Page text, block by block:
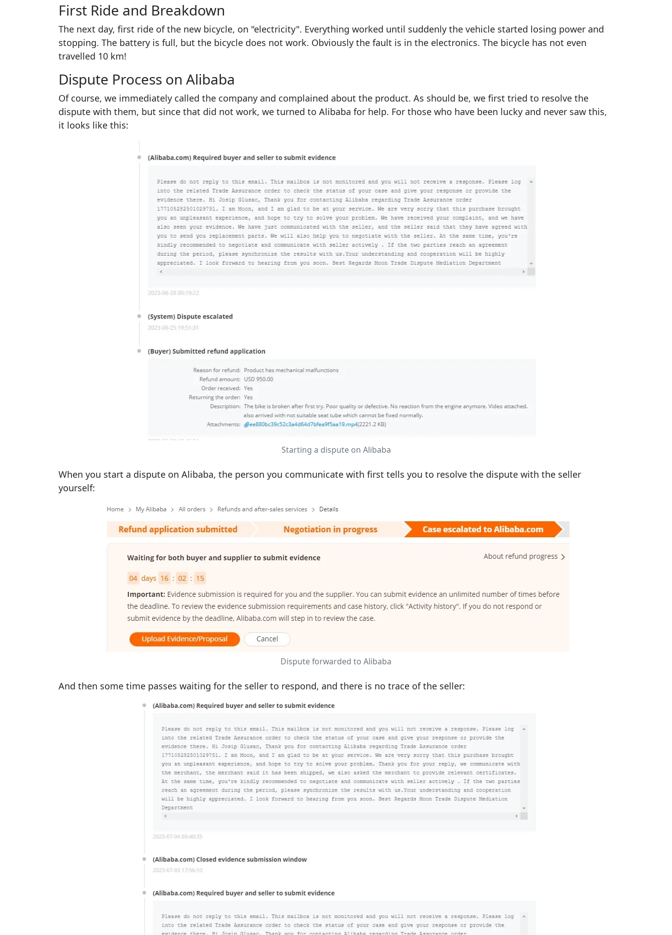
First Ride and Breakdown
The next day, first ride of the new bicycle, on "electricity". Everything worked until suddenly the vehicle started losing power and
stopping. The battery is full, but the bicycle does not work. Obviously the fault is in the electronics. The bicycle has not even
travelled 10 km!
Dispute Process on Alibaba
Of course, we immediately called the company and complained about the product. As should be, we first tried to resolve the
dispute with them, but since that did not work, we turned to Alibaba for help. For those who have been lucky and never saw this,
it looks like this:
Starting a dispute on Alibaba
When you start a dispute on Alibaba, the person you communicate with first tells you to resolve the dispute with the seller
yourself:
Dispute forwarded to Alibaba
And then some time passes waiting for the seller to respond, and there is no trace of the seller: